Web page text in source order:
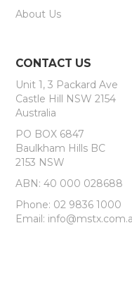
About Us
CONTACT US
Unit 1, 3 Packard Ave
Castle Hill NSW 2154
Australia
PO BOX 6847
Baulkham Hills BC
2153 NSW
ABN: 40 000 028688
Phone: 02 9836 1000
Email: